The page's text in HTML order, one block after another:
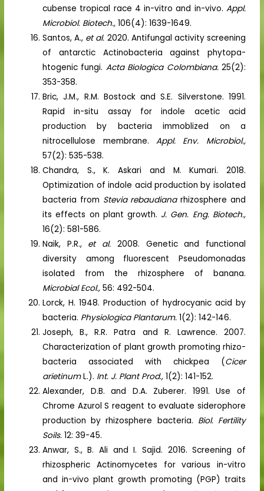
cubense tropical race 4 in-vitro and in-vivo. Appl.
Microbiol. Biotech.,106(4): 1639-1649.
Santos, A., et al. 2020. Antifungal activity screening
of antarctic Actinobacteria against phytopa-
htogenic fungi. Acta Biologica Colombiana. 25(2):
353-358.
Bric, J.M., R.M. Bostock and S.E. Silverstone. 1991.
Rapid in-situ assay for indole acetic acid
production by bacteria immoblized on a
nitrocellulose membrane.Appl. Env. Microbiol.,
57(2): 535-538.
Chandra, S., K. Askari and M. Kumari. 2018.
Optimization of indole acid production by isolated
bacteria from Stevia rebaudianarhizosphere and
its effects on plant growth. J. Gen. Eng. Biotech.,
16(2): 581-586.
Naik, P.R., et al. 2008. Genetic and functional
diversity among fluorescent Pseudomonadas
isolated from the rhizosphere of banana.
Microbial Ecol.,56: 492-504.
Lorck, H. 1948. Production of hydrocyanic acid by
bacteria. Physiologica Plantarum.1(2): 142-146.
Joseph, B., R.R. Patra and R. Lawrence. 2007.
Characterization of plant growth promoting rhizo-
bacteria associated with chickpea (Cicer
arietinumL.). Int. J. Plant Prod.,1(2): 141-152.
Alexander, D.B. and D.A. Zuberer. 1991. Use of
Chrome Azurol S reagent to evaluate siderophore
production by rhizosphere bacteria. Biol. Fertility
Soils.12: 39-45.
Anwar, S., B. Ali and I. Sajid. 2016. Screening of
rhizospheric Actinomycetes for various in-vitro
and in-vivo plant growth promoting (PGP) traits